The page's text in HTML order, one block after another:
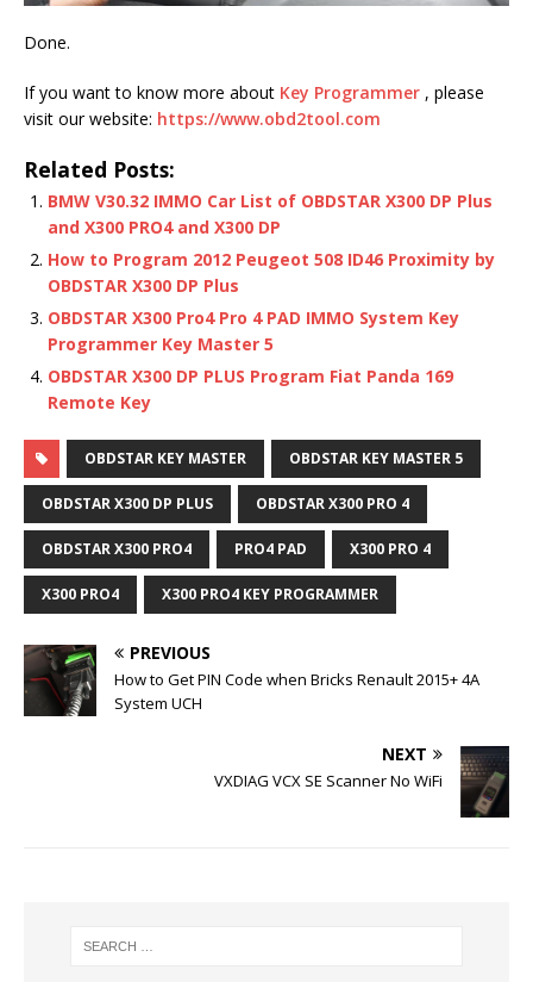
Done.
If you want to know more about Key Programmer , please
visit our website: https://www.obd2tool.com
Related Posts:
BMW V30.32 IMMO Car List of OBDSTAR X300 DP Plus
and X300 PRO4 and X300 DP
How to Program 2012 Peugeot 508 ID46 Proximity by
OBDSTAR X300 DP Plus
OBDSTAR X300 Pro4 Pro 4 PAD IMMO System Key
Programmer Key Master 5
OBDSTAR X300 DP PLUS Program Fiat Panda 169
Remote Key
OBDSTAR KEY MASTER OBDSTAR KEY MASTER 5
OBDSTAR X300 DP PLUS OBDSTAR X300 PRO 4
OBDSTAR X300 PRO4 PRO4 PAD X300 PRO 4
X300 PRO4 X300 PRO4 KEY PROGRAMMER
PREVIOUS
How to Get PIN Code when Bricks Renault 2015+ 4A
System UCH
NEXT
VXDIAG VCX SE Scanner No WiFi